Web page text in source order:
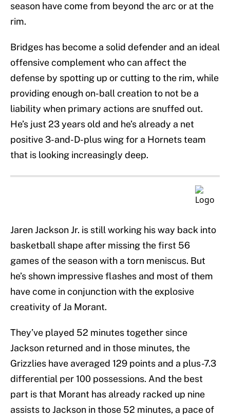
season have come from beyond the arc or at the
rim.
Bridges has become a solid defender and an ideal
offensive complement who can affect the
defense by spotting up or cutting to the rim, while
providing enough on-ball creation to not be a
liability when primary actions are snuffed out.
He’s just 23 years old and he’s already a net
positive 3-and-D-plus wing for a Hornets team
that is looking increasingly deep.
Jaren Jackson Jr. is still working his way back into
basketball shape after missing the first 56
games of the season with a torn meniscus. But
he’s shown impressive flashes and most of them
have come in conjunction with the explosive
creativity of Ja Morant.
They’ve played 52 minutes together since
Jackson returned and in those minutes, the
Grizzlies have averaged 129 points and a plus-7.3
differential per 100 possessions. And the best
part is that Morant has already racked up nine
assists to Jackson in those 52 minutes, a pace of